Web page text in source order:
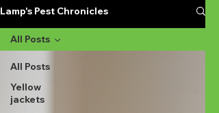
Lamp's Pest Chronicles
All Posts
Yellow
jackets
All Posts